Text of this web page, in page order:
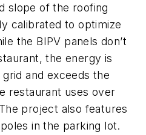
slope of the roofing
calibrated to optimize
the BIPV panels don’t
the energy is
and exceeds the
restaurant uses over
project also features
in the parking lot.